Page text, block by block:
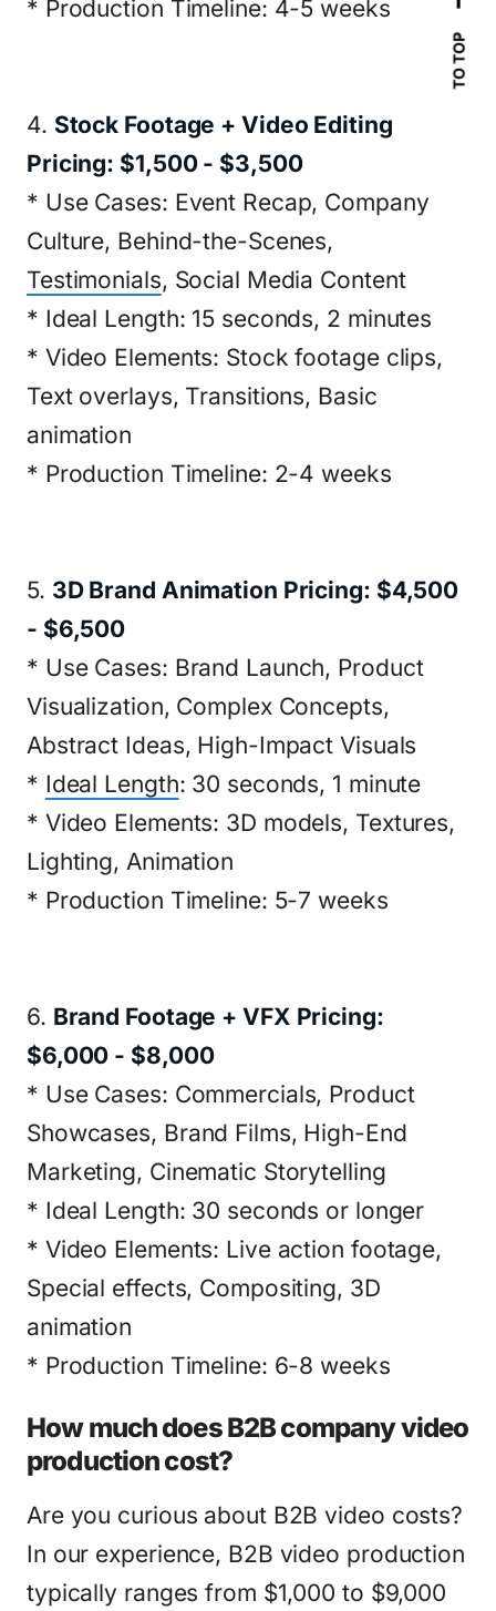
* Production Timeline: 4-5 weeks
4. Stock Footage + Video Editing
Pricing: $1,500 - $3,500
* Use Cases: Event Recap, Company
Culture, Behind-the-Scenes,
Testimonials, Social Media Content
* Ideal Length: 15 seconds, 2 minutes
* Video Elements: Stock footage clips,
Text overlays, Transitions, Basic
animation
* Production Timeline: 2-4 weeks
5. 3D Brand Animation Pricing: $4,500
- $6,500
* Use Cases: Brand Launch, Product
Visualization, Complex Concepts,
Abstract Ideas, High-Impact Visuals
* Ideal Length: 30 seconds, 1 minute
* Video Elements: 3D models, Textures,
Lighting, Animation
* Production Timeline: 5-7 weeks
6. Brand Footage + VFX Pricing:
$6,000 - $8,000
* Use Cases: Commercials, Product
Showcases, Brand Films, High-End
Marketing, Cinematic Storytelling
* Ideal Length: 30 seconds or longer
* Video Elements: Live action footage,
Special effects, Compositing, 3D
animation
* Production Timeline: 6-8 weeks
How much does B2B company video
production cost?
Are you curious about B2B video costs?
In our experience, B2B video production
typically ranges from $1,000 to $9,000
TO TOP